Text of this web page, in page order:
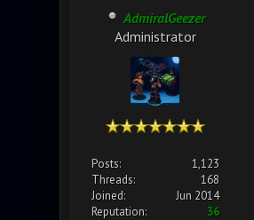
AdmiralGeezer
Administrator
Posts:
1,123
Threads:
168
Joined:
Jun 2014
Reputation:
36